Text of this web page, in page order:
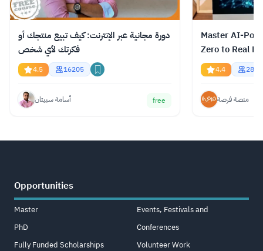
دورة مجانية عبر الإنترنت: كيف تبيع منتجك أو
فكرتك لأي شخص
4.5 16205
أسامة سبيتان free
Master AI-
Zero to Real
4.4 2894
منصة فرصة
Opportunities
Master
PhD
Fully Funded Scholarships
Events, Festivals and
Conferences
Volunteer Work